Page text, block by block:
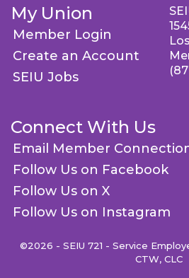
My Union
Member Login
Create an Account
SEIU Jobs
Connect With Us
Email Member
Follow Us on Facebook
Follow Us on X
Follow Us on Instagram
©2026 - SEIU 721 - Service
CTW, CLC